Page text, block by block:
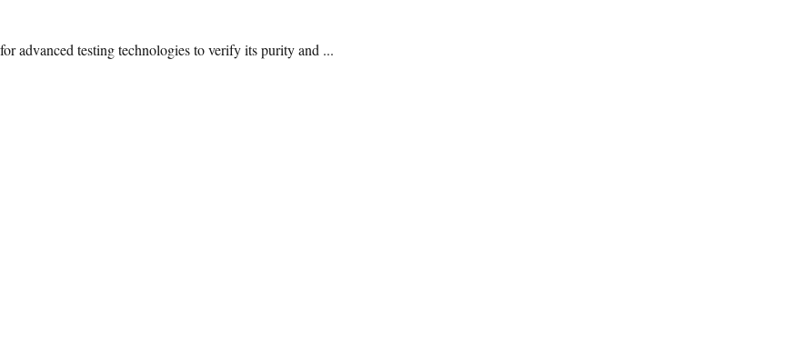
advanced testing technologies to verify its purity and ...